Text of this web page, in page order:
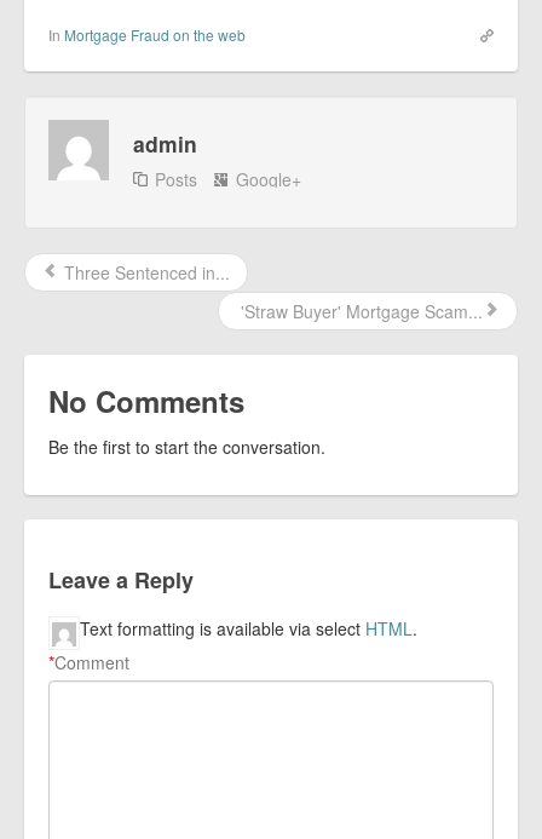
In Mortgage Fraud on the web
admin
Posts Google+
Three Sentenced in...
'Straw Buyer' Mortgage Scam...
No Comments
Be the first to start the conversation.
Leave a Reply
Comment
*
Text formatting is available via select HTML.